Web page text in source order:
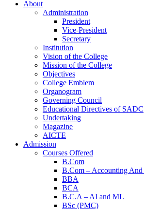
Home
About
Administration
President
Vice-President
Secretary
Institution
Vision of the College
Mission of the College
Objectives
College Emblem
Organogram
Governing Council
Educational Directives of SADC
Undertaking
Magazine
AICTE
Admission
Courses Offered
B.Com
B.Com – Accounting And
BBA
BCA
B.C.A – AI and ML
BSc (PMC)